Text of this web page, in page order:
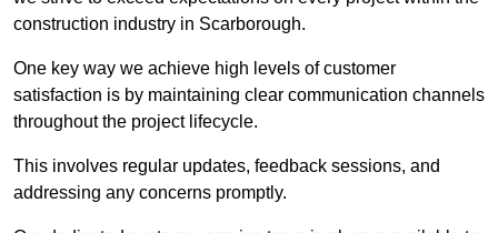
construction industry in Scarborough.
One key way we achieve high levels of customer
satisfaction is by maintaining clear communication channels
throughout the project lifecycle.
This involves regular updates, feedback sessions, and
addressing any concerns promptly.